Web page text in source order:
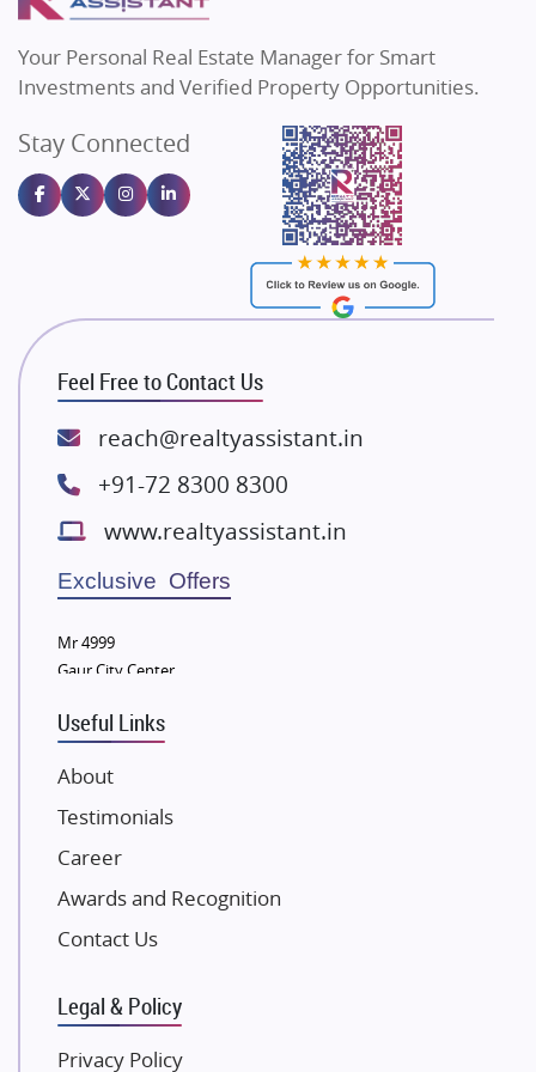
Flats in Bengaluru
Sahu Developers
Gulshan Homz
Emaar Properties
Majestique Landmarks
Rishita Developers
ATS Infrastructure Limited
Spire World and Sunworld
Lodha Group
Bestech Group
Wellgrow Infotech
Sobha Developers Ltd
Eldeco Group
Damji Shamji Shah Group Builders
NK Group
Excella Infrazone LLP
Pintail Infracons
SKA Group
Gulshan Group
Kolte Patil Developers
Your Personal Real Estate Manager for Smart
Investments and Verified Property Opportunities.
Stay Connected
Feel Free to Contact Us
reach@realtyassistant.in
+91-72 8300 8300
www.realtyassistant.in
Exclusive Offers
Mr 4999
Gaur City Center
Useful Links
About
Testimonials
Career
Awards and Recognition
Contact Us
Legal & Policy
Privacy Policy